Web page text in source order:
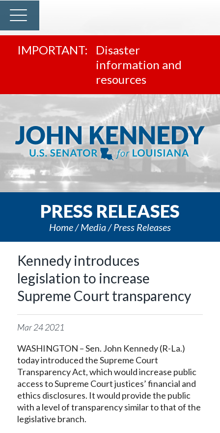
Disaster
information and
resources
PRESS RELEASES
Home Media Press Releases
Kennedy introduces
legislation to increase
Supreme Court transparency
Mar242021
WASHINGTON – Sen. John Kennedy (R-La.)
today introduced the Supreme Court
Transparency Act, which would increase public
access to Supreme Court justices’ financial and
ethics disclosures. It would provide the public
with a level of transparency similar to that of the
legislative branch.